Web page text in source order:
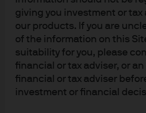
giving you investment or tax
our products. If you are
of the information on this
suitability for you, please
financial or tax adviser, or
financial or tax adviser
investment or financial
their subsequent fiscal and
has been relatively muted by
While major central banks have
and introduced quantitative easing,
on a series of mini-steps, including
and modest quasi-monetary policy
and support financial markets.